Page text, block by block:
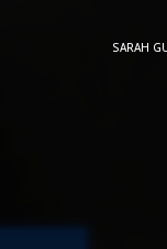
SARAH